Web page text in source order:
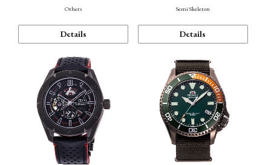
Others
Details
Semi Skeleton
Details